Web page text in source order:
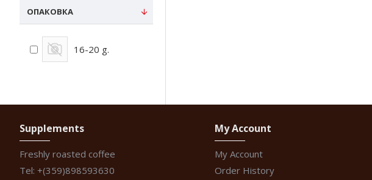
ОПАКОВКА
16-20 g.
Supplements
Freshly roasted coffee
Tel: +(359)898593630
My Account
My Account
Order History